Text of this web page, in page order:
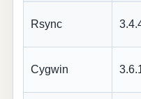
Rsync
Cygwin